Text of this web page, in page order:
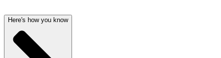
Here's how you know